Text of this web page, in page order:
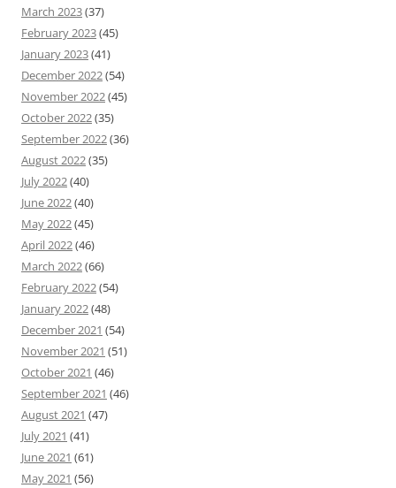
March 2023(37)
February 2023(45)
January 2023(41)
December 2022(54)
November 2022(45)
October 2022(35)
September 2022(36)
August 2022(35)
July 2022(40)
June 2022(40)
May 2022(45)
April 2022(46)
March 2022(66)
February 2022(54)
January 2022(48)
December 2021 (54)
November 2021 (51)
October 2021 (46)
September 2021 (46)
August 2021 (47)
July 2021 (41)
June 2021 (61)
May 2021 (56)